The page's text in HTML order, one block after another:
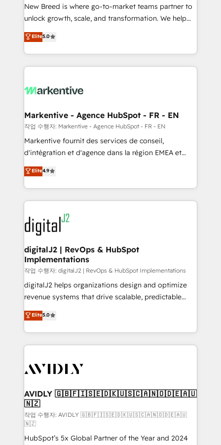
to automate growth. 🏆 Elite Excellence - 8 platform
accreditations and deep HIPAA-compliance
expertise. - A team of 250+ experts dedicated to
your resilient growth.
New Breed is where go-to-market teams partner to
unlock growth, scale, and transformation. We help
companies activate HubSpot’s AI-powered
customer platform and operationalize HubSpot’s
Loop Marketing framework through expert-led
services, smart agents, and purpose-built apps,
results, fast. ⚙️CRM & RevOps: Align all Hubs to your
🎯Demand Gen & ABM: Drive pipeline with inbound,
ABM, AEO, SEO, & paid media. 👩‍💻Web Design:
Build high-performing websites with UX, messaging,
& conversion strategy that drive results. 🤖AI
AI, & maximize AEO with tailored AI services. 🧩
Integrations: Extend HubSpot with custom
Elite5.0
Markentive - Agence HubSpot - FR - EN
작업 수행자: Markentive - Agence HubSpot - FR - EN
Markentive fournit des services de conseil,
d'intégration et d'agence dans la région EMEA et
North America. Avec plus de 115 experts en
marketing automation, Growth, Revops, CRM et
webdesign. Markentive is both a consulting firm, a
digital agency and an integrator. With over 115
experts in marketing automation, growth, revops,
CRM and webdesign (We focus on EMEA - USA
customers).
Elite4.9
digitalJ2 | RevOps & HubSpot
Implementations
작업 수행자: digitalJ2 | RevOps & HubSpot Implementations
digitalJ2 helps organizations design and optimize
revenue systems that drive scalable, predictable
growth. As a triple-accredited HubSpot Solutions
Partner, we specialize in both strategic RevOps
planning and hands-on technical execution - building
the operational foundation companies need to
Healthcare - Financial Services - Managed IT (MSP) -
we help: ✔️ Full HubSpot implementations and portal
optimization ✔️ Data migrations, CRM architecture,
and reporting foundations ✔️ Custom integrations
and workflow automation ✔️ User adoption
programs, training, and enablement Through project-
Elite5.0
AVIDLY 🇬🇧🇫🇮🇸🇪🇩🇰🇺🇸🇨🇦🇳🇴🇩🇪🇦🇺
🇳🇿
작업 수행자: AVIDLY 🇬🇧🇫🇮🇸🇪🇩🇰🇺🇸🇨🇦🇳🇴🇩🇪🇦🇺
🇳🇿
HubSpot’s 5x Global Partner of the Year and 2024